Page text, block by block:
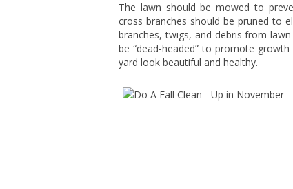
The lawn should be mowed to
cross branches should be pruned to
branches, twigs, and debris from
be “dead-headed” to promote
yard look beautiful and healthy.